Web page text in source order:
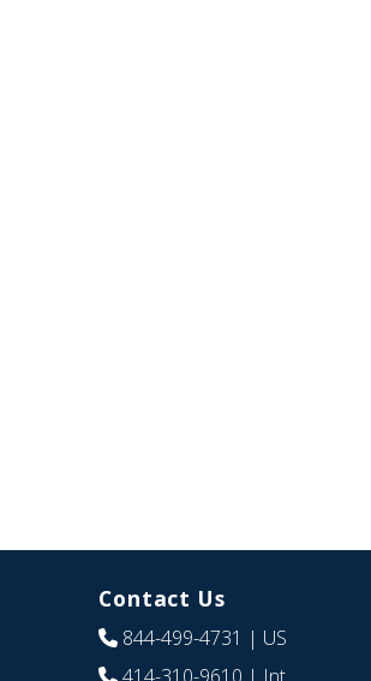
Contact Us
844-499-4731 | US